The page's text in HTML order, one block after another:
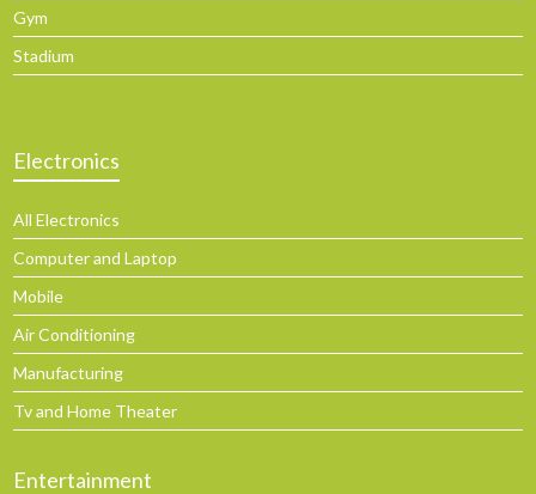
Gym
Stadium
Electronics
All Electronics
Computer and Laptop
Mobile
Air Conditioning
Manufacturing
Tv and Home Theater
Entertainment